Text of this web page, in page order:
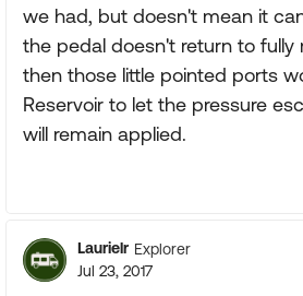
we had, but doesn't mean it
the pedal doesn't return to fully
then those little pointed ports
Reservoir to let the pressure
will remain applied.
Laurielr Explorer
Jul 23, 2017